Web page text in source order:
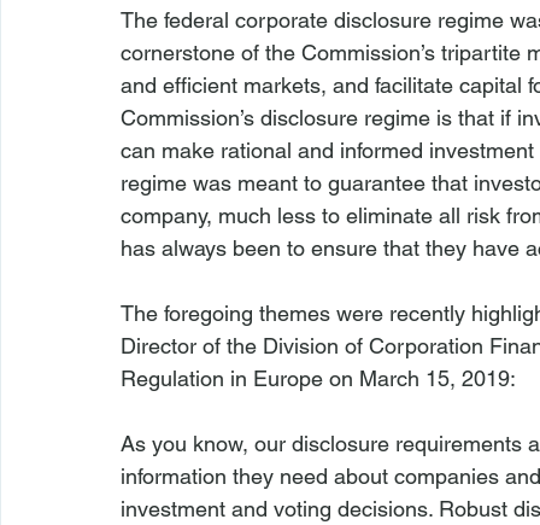
The federal corporate disclosure regime
cornerstone of the Commission’s tripartite
and efficient markets, and facilitate capital
Commission’s disclosure regime is that if
can make rational and informed
regime was meant to guarantee that
company, much less to eliminate all risk
has always been to ensure that they have
The foregoing themes were recently
Director of the Division of Corporation
As you know, our disclosure requirements
information they need about companies
investment and voting decisions. Robust